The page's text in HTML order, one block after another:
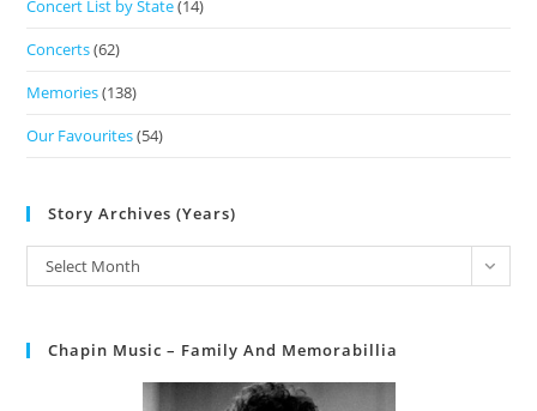
Concert List by State(14)
Concerts(62)
Memories(138)
Our Favourites(54)
Story Archives (Years)
Select Month
Chapin Music – Family And Memorabillia